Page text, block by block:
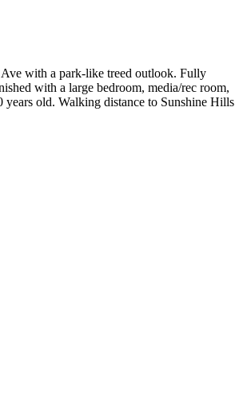
with a park-like treed outlook. Fully
with a large bedroom, media/rec room,
years old. Walking distance to Sunshine Hills